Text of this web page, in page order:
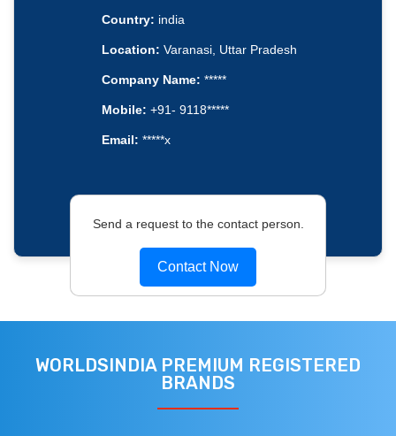
Country: india
Location: Varanasi, Uttar Pradesh
Company Name: *****
Mobile: +91- 9118*****
Email: *****x
Send a request to the contact person.
Contact Now
WORLDSINDIA PREMIUM REGISTERED
BRANDS